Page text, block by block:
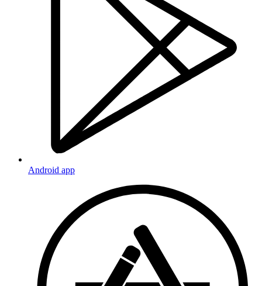
Android app